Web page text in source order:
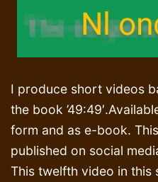
I produce short videos
the book
form and as e-book.
published on social
This twelfth video in this